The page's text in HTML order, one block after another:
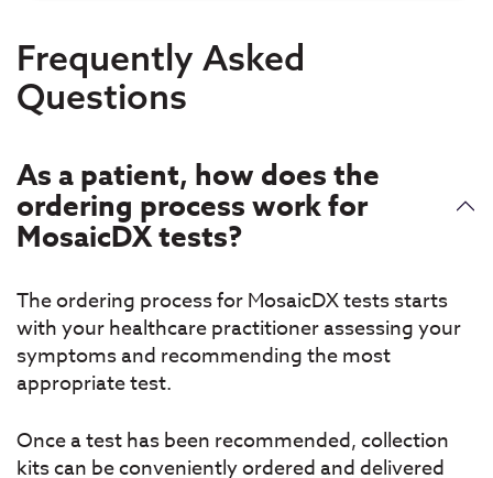
Frequently Asked
Questions
As a patient, how does the
ordering process work for
MosaicDX tests?
The ordering process for MosaicDX tests starts
with your healthcare practitioner assessing your
symptoms and recommending the most
appropriate test.
Once a test has been recommended, collection
kits can be conveniently ordered and delivered